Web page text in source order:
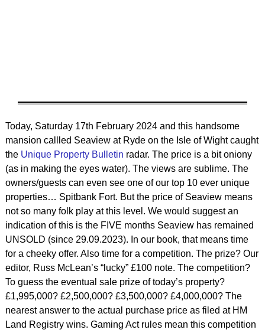
Today, Saturday 17th February 2024 and this handsome
mansion callled Seaview at Ryde on the Isle of Wight caught
the Unique Property Bulletin radar. The price is a bit oniony
(as in making the eyes water). The views are sublime. The
owners/guests can even see one of our top 10 ever unique
properties… Spitbank Fort. But the price of Seaview means
not so many folk play at this level. We would suggest an
indication of this is the FIVE months Seaview has remained
UNSOLD (since 29.09.2023). In our book, that means time
for a cheeky offer. Also time for a competition. The prize? Our
editor, Russ McLean’s “lucky” £100 note. The competition?
To guess the eventual sale prize of today’s property?
£1,995,000? £2,500,000? £3,500,000? £4,000,000? The
nearest answer to the actual purchase price as filed at HM
Land Registry wins. Gaming Act rules mean this competition